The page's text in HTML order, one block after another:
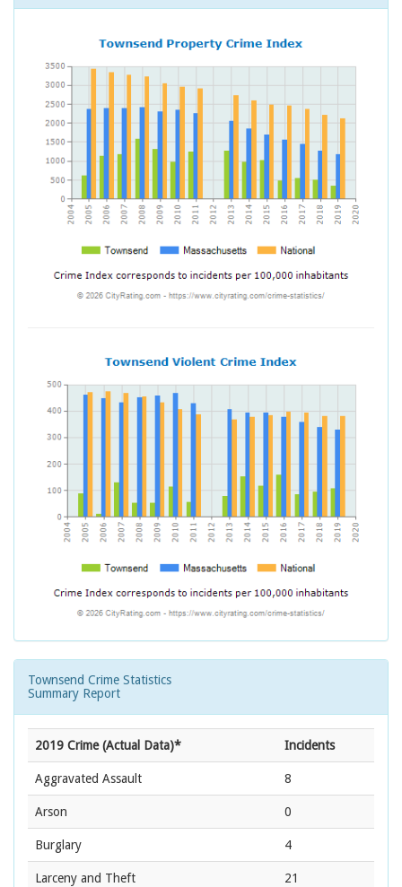
Townsend Crime Statistics
Summary Report
2019 Crime (Actual Data)* Incidents
Aggravated Assault 8
Arson 0
Burglary 4
Larceny and Theft 21